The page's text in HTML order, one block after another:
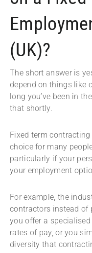
(UK)?
The short answer is
depend on things like
long you’ve been in
that shortly.
Fixed term
choice for many
particularly if your
your employment
For example, the
contractors instead of
you offer a
rates of pay, or you
diversity that